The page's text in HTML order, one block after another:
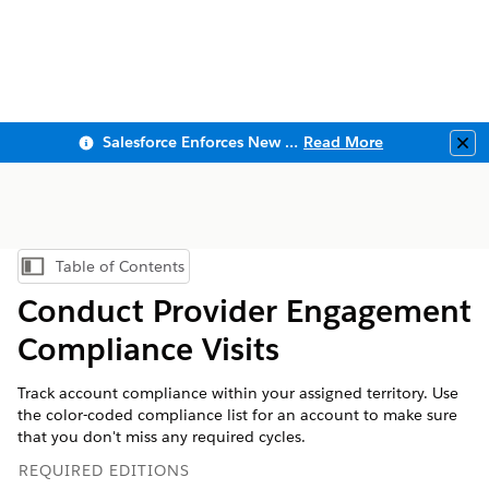
Salesforce Enforces New Security Requirements in Summer 2026 Read More
Show Table of Contents
Table of Contents
Conduct Provider Engagement
Compliance Visits
Track account compliance within your assigned territory. Use
the color-coded compliance list for an account to make sure
that you don't miss any required cycles.
REQUIRED EDITIONS